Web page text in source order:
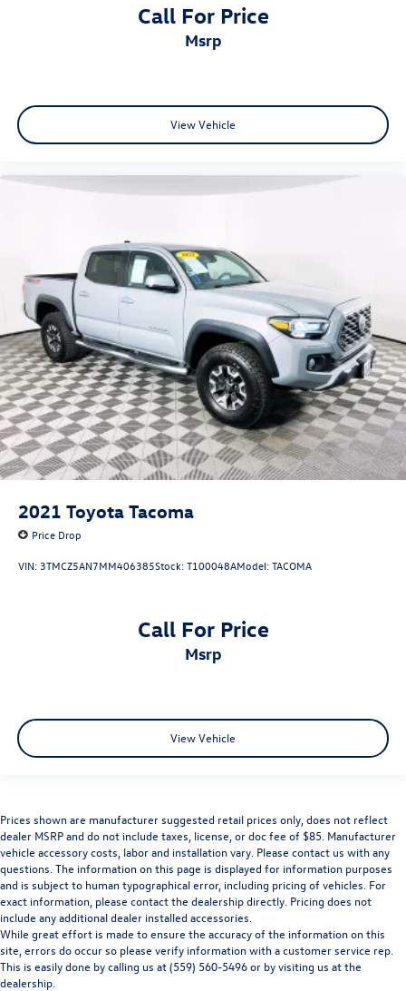
Call For Price
msrp
View Vehicle
2021 Toyota Tacoma
Price Drop
VIN: 3TMCZ5AN7MM406385Stock:T100048AModel:TACOMA
Call For Price
msrp
View Vehicle
Prices shown are manufacturer suggested retail prices only, does not reflect
dealer MSRP and do not include taxes, license, or doc fee of $85. Manufacturer
vehicle accessory costs, labor and installation vary. Please contact us with any
questions. The information on this page is displayed for information purposes
and is subject to human typographical error, including pricing of vehicles. For
exact information, please contact the dealership directly. Pricing does not
include any additional dealer installed accessories.
While great effort is made to ensure the accuracy of the information on this
site, errors do occur so please verify information with a customer service rep.
This is easily done by calling us at (559) 560-5496 or by visiting us at the
dealership.